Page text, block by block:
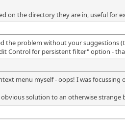
on the directory they are in, useful for
the problem without your suggestions
Control for persistent filter" option -
menu myself - oops! I was focussing
solution to an otherwise